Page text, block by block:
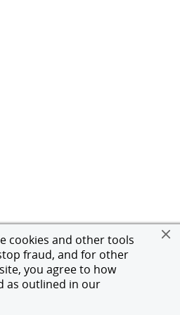
cookies and other tools
fraud, and for other
you agree to how
as outlined in our